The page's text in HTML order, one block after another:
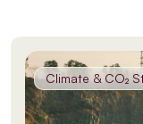
Climate & CO₂